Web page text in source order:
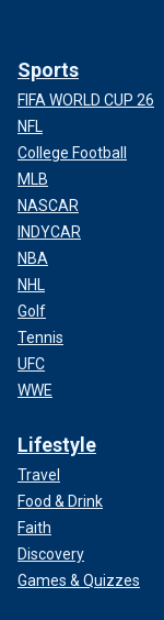
Sports
FIFA WORLD CUP 26
NFL
College Football
MLB
NASCAR
INDYCAR
NBA
NHL
Golf
Tennis
UFC
WWE
Lifestyle
Travel
Food & Drink
Faith
Discovery
Games & Quizzes